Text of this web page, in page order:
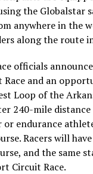
the Globalstar
anywhere in the
along the route
officials
and an
Loop of the
240-mile
or endurance
Racers will
and the same
Circuit Race.